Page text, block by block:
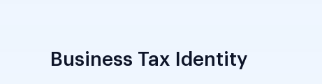
Business Tax Identity